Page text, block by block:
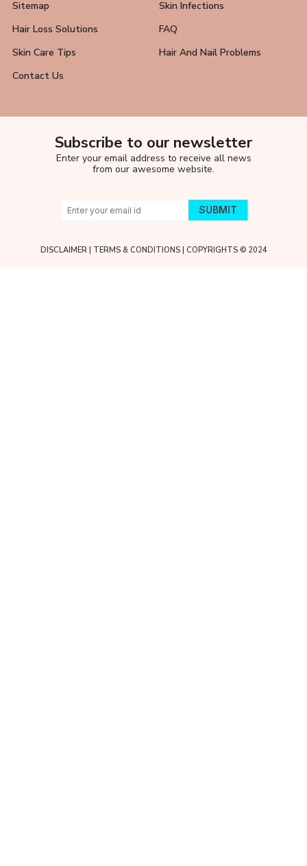
Sitemap
Skin Infections
Hair Loss Solutions
FAQ
Skin Care Tips
Hair And Nail Problems
Contact Us
Subscribe to our newsletter
Enter your email address to receive all news
from our awesome website.
DISCLAIMER| TERMS & CONDITIONS| COPYRIGHTS © 2024